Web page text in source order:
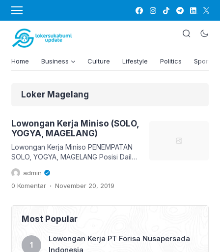
Home Business Culture Lifestyle Politics Sports
Loker Magelang
Lowongan Kerja Miniso (SOLO,
YOGYA, MAGELANG)
Lowongan Kerja Miniso PENEMPATAN
SOLO, YOGYA, MAGELANG Posisi Daily
Worker Kirim lamaran lengkap via email
hrdstore.indonesia@miniso.com
Subject (Kota Pilihan)_DWS Contoh
ada pada gambar ya, maka baca
dengan teliti 😊 👇 Like, Share & tag
teman mu yang belum bekerja 👇
#lokersukabumi_update #sukabumi
#infosukabumi #infosmi #lokersmk
admin
0 Komentar . November 20, 2019
Most Popular
Lowongan Kerja PT Forisa Nusapersada
Indonesia